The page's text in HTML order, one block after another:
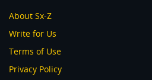
About Sx-Z
Write for Us
Terms of Use
Privacy Policy